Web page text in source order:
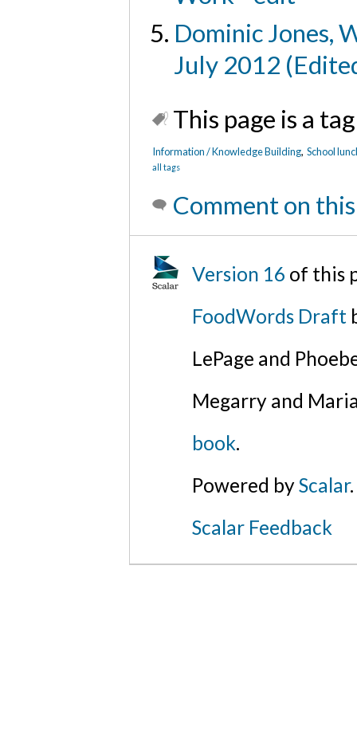
Dominic Jones,
July 2012
This page is a
Information / Knowledge Building,School
all tags
Comment on
Version 16 of this
FoodWords Draft
LePage and
Megarry and
book.
Powered byScalar.
Scalar Feedback